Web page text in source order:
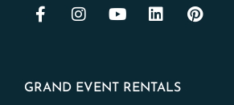
GRAND EVENT RENTALS